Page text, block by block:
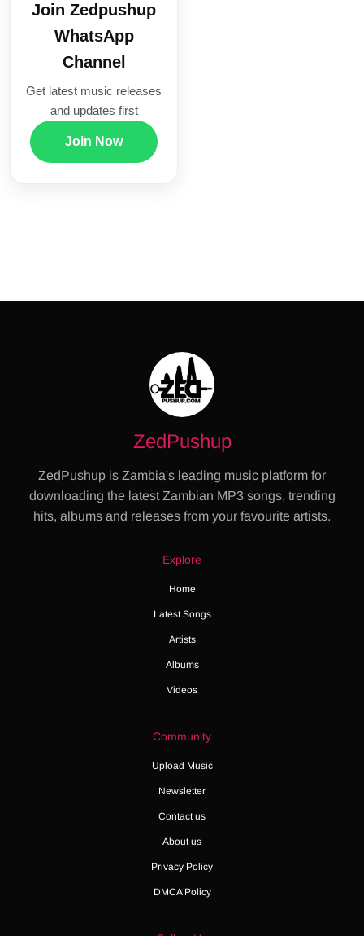
Join Zedpushup
WhatsApp
Channel
Get latest music releases
and updates first
Join Now
ZedPushup
ZedPushup is Zambia's leading music platform for
downloading the latest Zambian MP3 songs, trending
hits, albums and releases from your favourite artists.
Explore
Home
Latest Songs
Artists
Albums
Videos
Community
Upload Music
Newsletter
Contact us
About us
Privacy Policy
DMCA Policy